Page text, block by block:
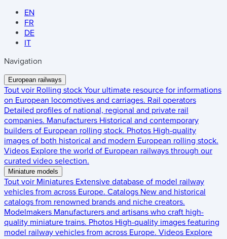
EN
FR
DE
IT
Navigation
European railways
Tout voir Rolling stock Your ultimate resource for informations
on European locomotives and carriages. Rail operators
Detailed profiles of national, regional and private rail
companies. Manufacturers Historical and contemporary
builders of European rolling stock. Photos High-quality
images of both historical and modern European rolling stock.
Videos Explore the world of European railways through our
curated video selection.
Miniature models
Tout voir Miniatures Extensive database of model railway
vehicles from across Europe. Catalogs New and historical
catalogs from renowned brands and niche creators.
Modelmakers Manufacturers and artisans who craft high-
quality miniature trains. Photos High-quality images featuring
model railway vehicles from across Europe. Videos Explore